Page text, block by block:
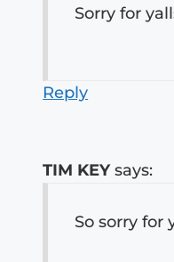
Sorry for
Reply
TIM KEY says:
So sorry for